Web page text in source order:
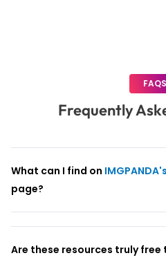
FAQS
Frequently
What can I find on
page?
Are these resources truly